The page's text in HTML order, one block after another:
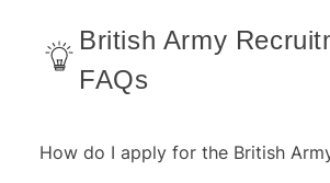
British Army
FAQs
How do I apply for the British